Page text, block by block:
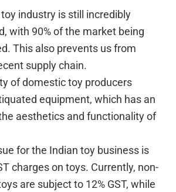
industry is still incredibly
with 90% of the market being
This also prevents us from
supply chain.
of domestic toy producers
equipment, which has an
aesthetics and functionality of
for the Indian toy business is
charges on toys. Currently, non-
are subject to 12% GST, while